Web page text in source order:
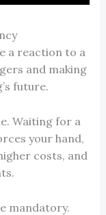
a reaction to a
and making
future.
Waiting for a
your hand,
costs, and
mandatory.